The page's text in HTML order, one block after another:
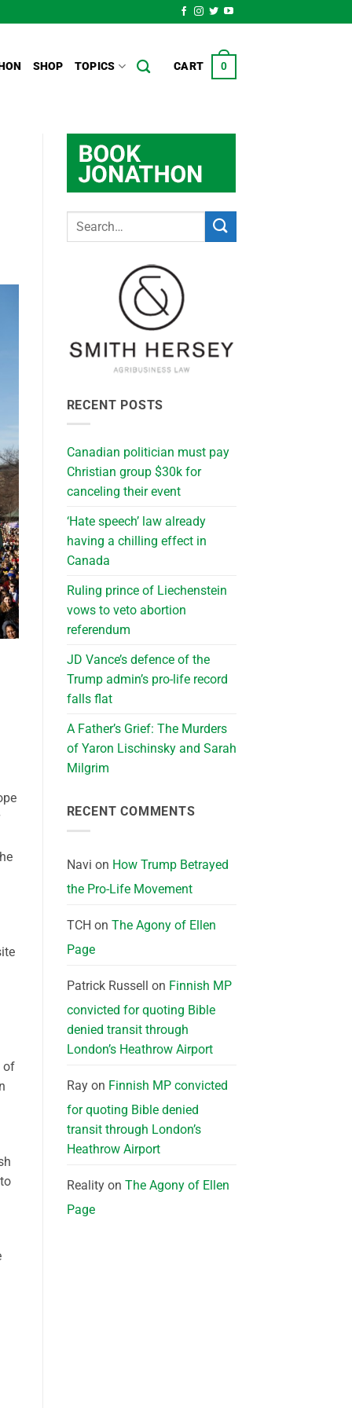
SHOP TOPICS CART 0
of
RECENT POSTS
Canadian politician must pay
Christian group $30k for
canceling their event
‘Hate speech’ law already
having a chilling effect in
Canada
Ruling prince of Liechenstein
vows to veto abortion
referendum
JD Vance’s defence of the
Trump admin’s pro-life record
falls flat
A Father’s Grief: The Murders
of Yaron Lischinsky and Sarah
Milgrim
RECENT COMMENTS
Navi on How Trump Betrayed
the Pro-Life Movement
TCH on The Agony of Ellen
Page
Patrick Russell on Finnish MP
convicted for quoting Bible
denied transit through
London’s Heathrow Airport
Rayon Finnish MP convicted
for quoting Bible denied
transit through London’s
Heathrow Airport
Realityon The Agony of Ellen
Page